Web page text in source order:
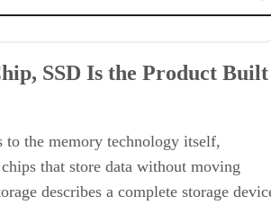
Beyond the NAND Chips
and Endurance Ratings
NAND Type, Interface, and Endurance, Not
SSD Is the Product Built
to the memory technology itself,
that store data without moving
describes a complete storage